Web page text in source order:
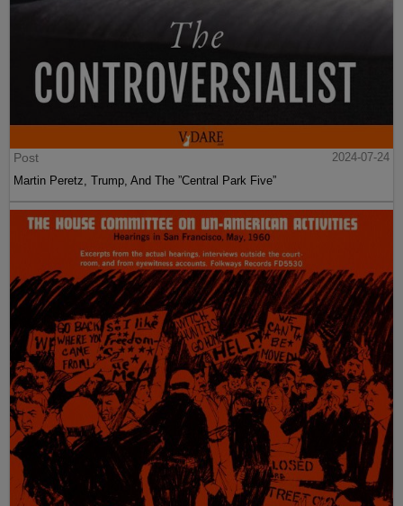
Post
2024-07-24
Martin Peretz, Trump, And The ”Central Park Five”